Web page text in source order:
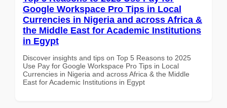
Google Workspace Pro Tips in Local
Currencies in Nigeria and across Africa &
the Middle East for Academic Institutions
in Egypt
Discover insights and tips on Top 5 Reasons to 2025
Use Pay for Google Workspace Pro Tips in Local
Currencies in Nigeria and across Africa & the Middle
East for Academic Institutions in Egypt